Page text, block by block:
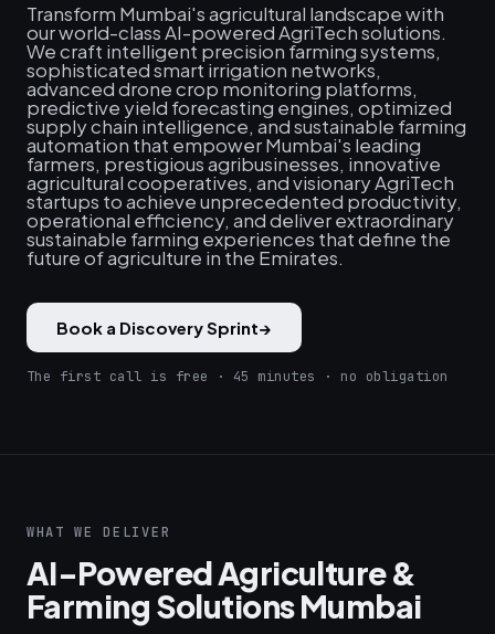
Transform Mumbai's agricultural landscape with
our world-class AI-powered AgriTech solutions.
We craft intelligent precision farming systems,
sophisticated smart irrigation networks,
advanced drone crop monitoring platforms,
predictive yield forecasting engines, optimized
supply chain intelligence, and sustainable farming
automation that empower Mumbai's leading
farmers, prestigious agribusinesses, innovative
agricultural cooperatives, and visionary AgriTech
startups to achieve unprecedented productivity,
operational efficiency, and deliver extraordinary
sustainable farming experiences that define the
future of agriculture in the Emirates.
Book a Discovery Sprint→
The first call is free · 45 minutes · no obligation
WHAT WE DELIVER
AI-Powered Agriculture &
Farming Solutions Mumbai